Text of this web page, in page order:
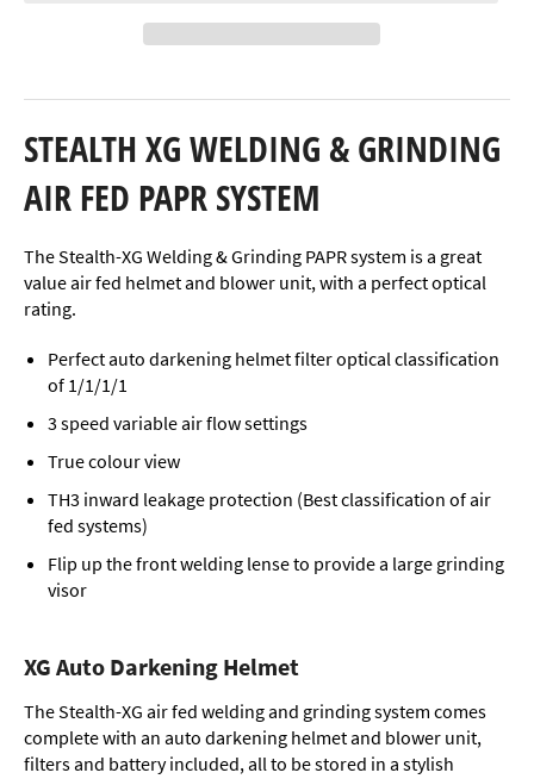
STEALTH XG WELDING & GRINDING
AIR FED PAPR SYSTEM
The Stealth-XG Welding & Grinding PAPR system is a great
value air fed helmet and blower unit, with a perfect optical
rating.
Perfect auto darkening helmet filter optical classification
of 1/1/1/1
3 speed variable air flow settings
True colour view
TH3 inward leakage protection (Best classification of air
fed systems)
Flip up the front welding lense to provide a large grinding
visor
XG Auto Darkening Helmet
The Stealth-XG air fed welding and grinding system comes
complete with an auto darkening helmet and blower unit,
filters and battery included, all to be stored in a stylish